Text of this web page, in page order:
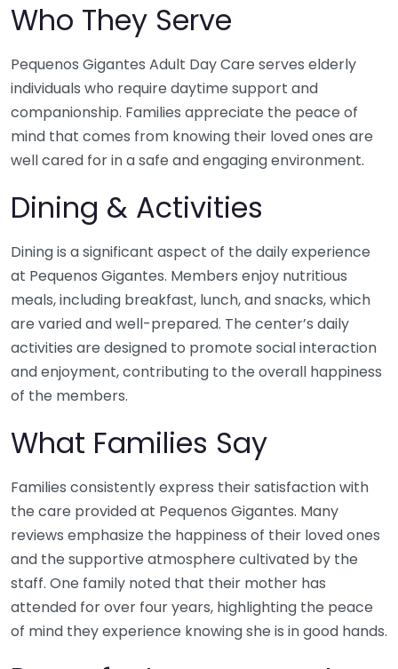
Who They Serve
Pequenos Gigantes Adult Day Care serves elderly
individuals who require daytime support and
companionship. Families appreciate the peace of
mind that comes from knowing their loved ones are
well cared for in a safe and engaging environment.
Dining & Activities
Dining is a significant aspect of the daily experience
at Pequenos Gigantes. Members enjoy nutritious
meals, including breakfast, lunch, and snacks, which
are varied and well-prepared. The center’s daily
activities are designed to promote social interaction
and enjoyment, contributing to the overall happiness
of the members.
What Families Say
Families consistently express their satisfaction with
the care provided at Pequenos Gigantes. Many
reviews emphasize the happiness of their loved ones
and the supportive atmosphere cultivated by the
staff. One family noted that their mother has
attended for over four years, highlighting the peace
of mind they experience knowing she is in good hands.